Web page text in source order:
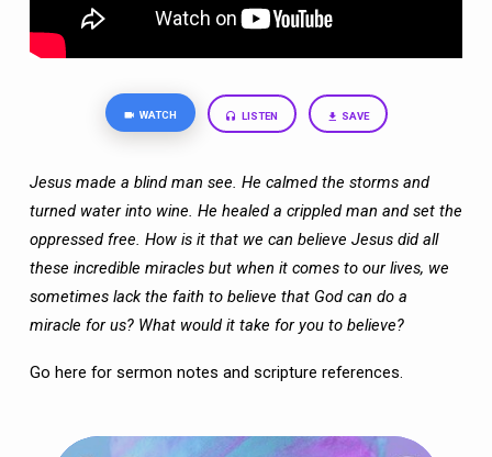
WATCH LISTEN SAVE
Jesus made a blind man see. He calmed the storms and
turned water into wine. He healed a crippled man and set the
oppressed free. How is it that we can believe Jesus did all
these incredible miracles but when it comes to our lives, we
sometimes lack the faith to believe that God can do a
miracle for us? What would it take for you to believe?
Go here for sermon notes and scripture references.